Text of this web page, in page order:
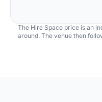
The Hire Space price is an
around. The venue then